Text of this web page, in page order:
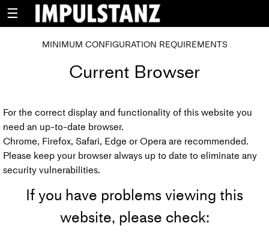
☰
MINIMUM CONFIGURATION REQUIREMENTS
Current Browser
For the correct display and functionality of this website you
need an up-to-date browser.
Chrome, Firefox, Safari, Edge or Opera are recommended.
Please keep your browser always up to date to eliminate any
security vulnerabilities.
If you have problems viewing this
website, please check: